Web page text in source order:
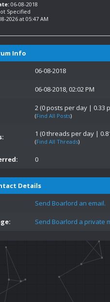
06-08-2018
Specified
2026 at 05:47 AM
Info
06-08-2018
06-08-2018, 02:02 PM
2 (0 posts per day | 0.33
(Find All Posts)
1 (0 threads per day |
(Find All Threads)
0
Details
Send Boarlord an email.
Send Boarlord a private